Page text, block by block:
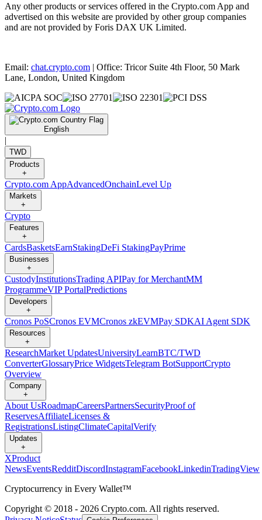
Any other products or services offered in the Crypto.com App and
advertised on this website are provided by other group companies
and are not provided by Foris DAX UK Limited.
Email: chat.crypto.com | Office: Tricor Suite 4th Floor, 50 Mark
Lane, London, United Kingdom
English
|
TWD
Products
+
Crypto.com AppAdvancedOnchainLevel Up
Markets
+
Crypto
Features
+
CardsBasketsEarnStakingDeFi StakingPayPrime
Businesses
+
CustodyInstitutionsTrading APIPay for MerchantMM
ProgrammeVIP PortalPredictions
Developers
+
Cronos PoSCronos EVMCronos zkEVMPay SDKAI Agent SDK
Resources
+
ResearchMarket UpdatesUniversityLearnBTC/TWD
ConverterGlossaryPrice WidgetsTelegram BotSupportCrypto
Overview
Company
+
About UsRoadmapCareersPartnersSecurityProof of
ReservesAffiliateLicenses &
RegistrationsListingClimateCapitalVerify
Updates
+
XProduct
NewsEventsRedditDiscordInstagramFacebookLinkedinTradingView
Cryptocurrency in Every Wallet™
Copyright © 2018 - 2026 Crypto.com. All rights reserved.